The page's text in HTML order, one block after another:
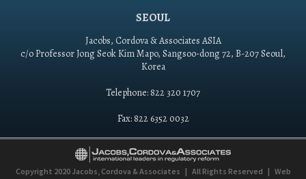
SEOUL
Jacobs, Cordova & Associates ASIA
c/o Professor Jong Seok Kim Mapo, Sangsoo-dong 72, B-207 Seoul,
Korea
Telephone: 822 320 1707
Fax: 822 6352 0032
Copyright 2020 Jacobs, Cordova & Associates | All Rights Reserved | Web